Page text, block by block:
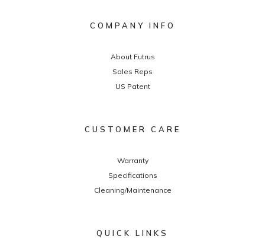
COMPANY INFO
About Futrus
Sales Reps
US Patent
CUSTOMER CARE
Warranty
Specifications
Cleaning/Maintenance
QUICK LINKS